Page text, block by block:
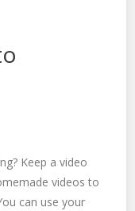
Keep a video
videos to
can use your